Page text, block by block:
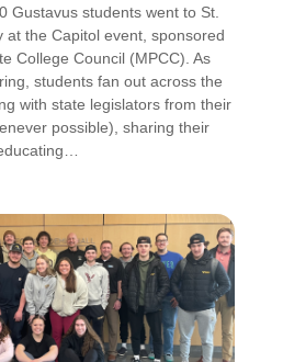
Gustavus students went to St.
at the Capitol event, sponsored
College Council (MPCC). As
students fan out across the
with state legislators from their
possible), sharing their